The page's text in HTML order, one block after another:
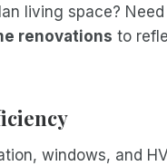
living space?
renovations to
windows, and